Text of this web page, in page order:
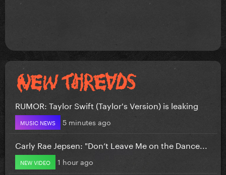
RUMOR: Taylor Swift (Taylor's Version) is leaking
MUSIC NEWS 5 minutes ago
Carly Rae Jepsen: "Don’t Leave Me on the Dance...
NEW VIDEO 1 hour ago